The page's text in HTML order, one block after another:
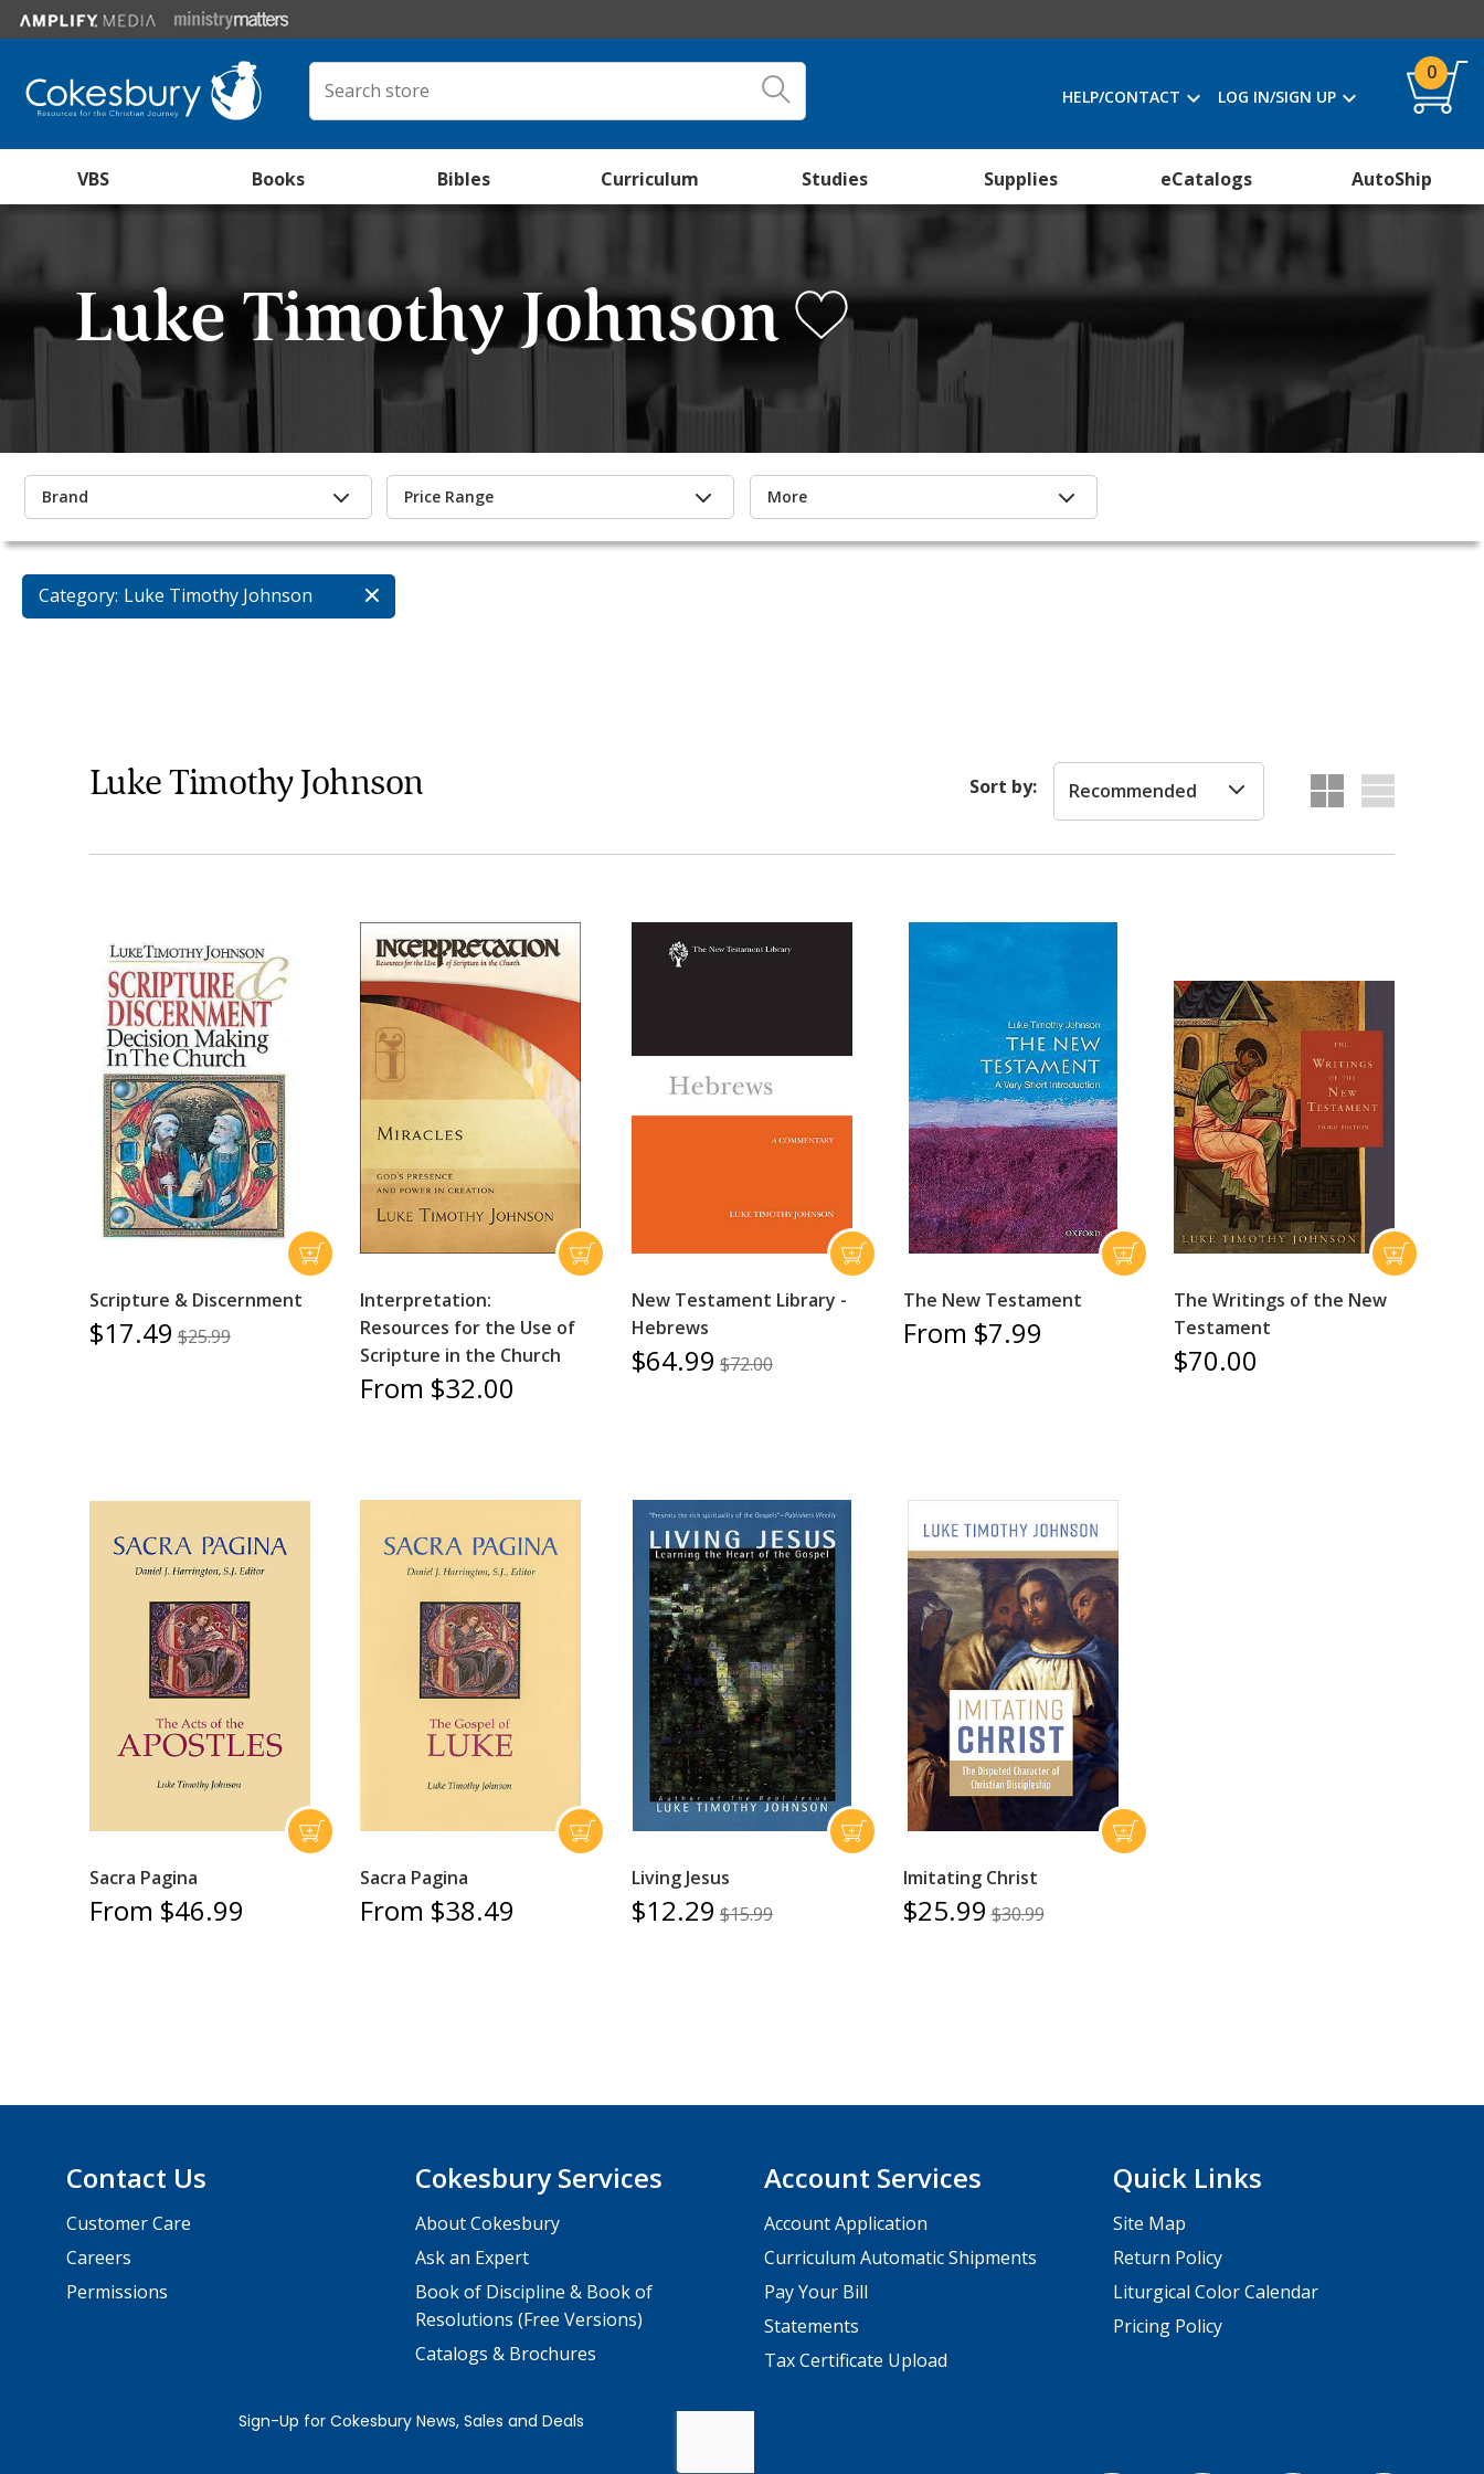
HELP/CONTACT LOG IN/SIGN UP
0
VBS Books Bibles Curriculum Studies Supplies eCatalogs AutoShip
Luke Timothy Johnson
Brand Price Range More
Category: Luke Timothy Johnson
Luke Timothy Johnson Sort by: Recommended
Scripture & Discernment
$17.49 $25.99
Interpretation:
Resources for the Use of
Scripture in the Church
From $32.00
New Testament Library -
Hebrews
$64.99 $72.00
The New Testament
From $7.99
The Writings of the New
Testament
$70.00
Sacra Pagina
From $46.99
Sacra Pagina
From $38.49
Living Jesus
$12.29 $15.99
Imitating Christ
$25.99 $30.99
Contact Us
Customer Care
Careers
Permissions
Cokesbury Services
About Cokesbury
Ask an Expert
Book of Discipline & Book of
Resolutions (Free Versions)
Catalogs & Brochures
Account Services
Account Application
Curriculum Automatic Shipments
Pay Your Bill
Statements
Tax Certificate Upload
Quick Links
Site Map
Return Policy
Liturgical Color Calendar
Pricing Policy